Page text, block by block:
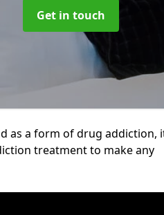
Get in touch
as a form of drug addiction,
treatment to make any